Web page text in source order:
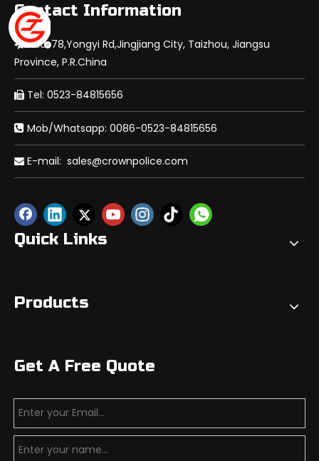
Contact Information
Add: 78,Yongyi Rd,Jingjiang City, Taizhou, Jiangsu
Province, P.R.China
 Tel: 0523-84815656
 Mob/Whatsapp: 0086-0523-84815656
 E-mail: sales@crownpolice.com
Quick Links
Products
Get A Free Quote